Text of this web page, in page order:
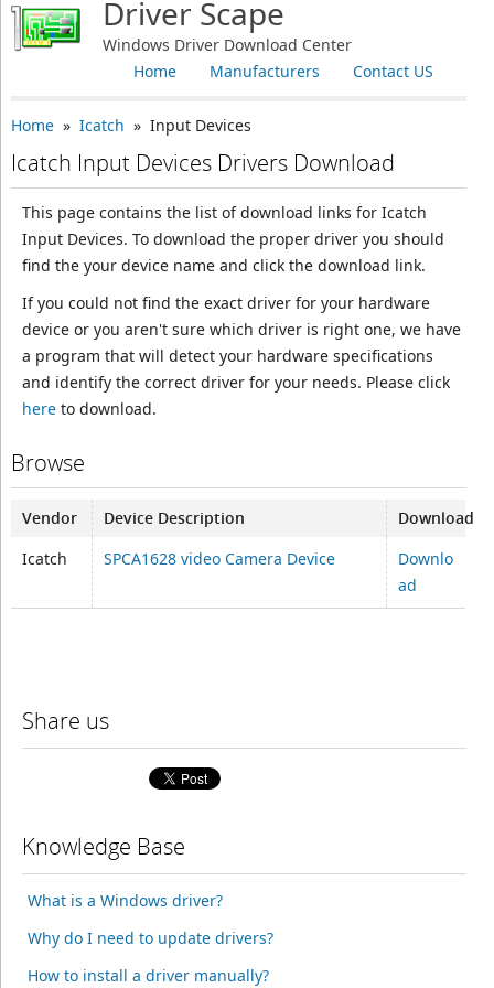
Driver Scape
Windows Driver Download Center
Contact US
Manufacturers
Home
Home» Icatch » Input Devices
Icatch Input Devices Drivers Download
This page contains the list of download links for Icatch
Input Devices. To download the proper driver you should
find the your device name and click the download link.
If you could not find the exact driver for your hardware
device or you aren't sure which driver is right one, we have
a program that will detect your hardware specifications
and identify the correct driver for your needs. Please click
hereto download.
Browse
Vendor Device Description
Download
Icatch
SPCA1628 video Camera Device
Downlo
ad
Share us
Knowledge Base
What is a Windows driver?
Why do I need to update drivers?
How to install a driver manually?